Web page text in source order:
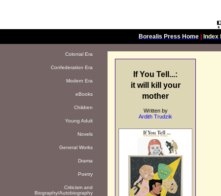
Borealis Press Home| Index
Colonial Era
Confederation Era
Modern Era
eBooks
Children
Young Adult
Novels
General Works
Drama
Poetry
Criticism and
Biography/Autobiography
If You Tell...:
it will kill your
mother
Written by
Ardith Trudzik